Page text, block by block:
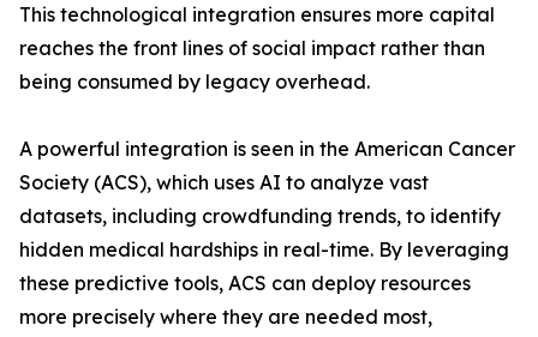
This technological integration ensures more capital
reaches the front lines of social impact rather than
being consumed by legacy overhead.
A powerful integration is seen in the American Cancer
Society (ACS), which uses AI to analyze vast
datasets, including crowdfunding trends, to identify
hidden medical hardships in real-time. By leveraging
these predictive tools, ACS can deploy resources
more precisely where they are needed most,